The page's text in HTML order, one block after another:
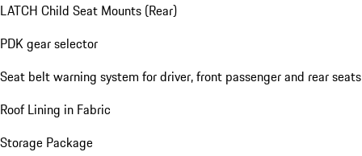
LATCH Child Seat Mounts (Rear)
PDK gear selector
Seat belt warning system for driver, front passenger and rear seats
Roof Lining in Fabric
Storage Package